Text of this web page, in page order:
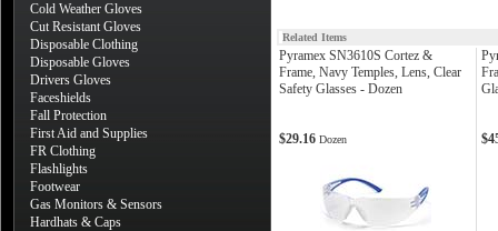
Cold Weather Gloves
Cut Resistant Gloves
Disposable Clothing
Disposable Gloves
Drivers Gloves
Faceshields
Fall Protection
First Aid and Supplies
FR Clothing
Flashlights
Footwear
Gas Monitors & Sensors
Hardhats & Caps
Related Items
Pyramex SN3610S Cortez &
Frame, Navy Temples, Lens, Clear
Safety Glasses - Dozen
$29.16 Dozen